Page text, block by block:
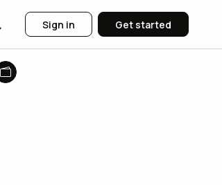
Sign in Get started